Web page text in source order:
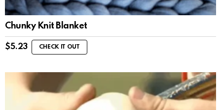
Chunky Knit Blanket
$5.23 CHECK IT OUT